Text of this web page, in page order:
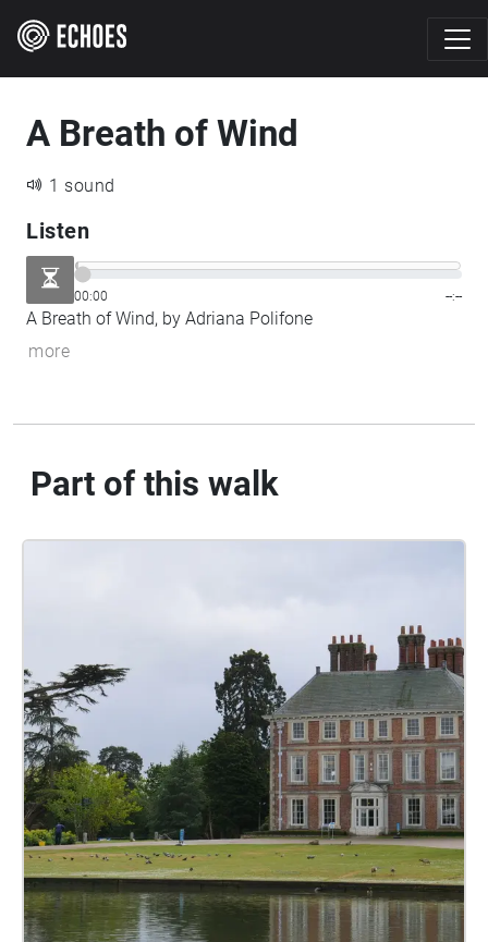
A Breath of Wind
1 sound
Listen
00:00 --:--
A Breath of Wind, by Adriana Polifone
more
Part of this walk